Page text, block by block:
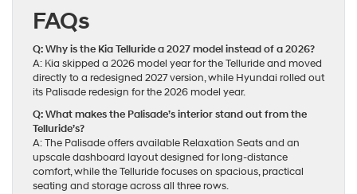
FAQs
Q: Why is the Kia Telluride a 2027 model instead of a 2026?
A: Kia skipped a 2026 model year for the Telluride and moved
directly to a redesigned 2027 version, while Hyundai rolled out
its Palisade redesign for the 2026 model year.
Q: What makes the Palisade’s interior stand out from the
Telluride’s?
A: The Palisade offers available Relaxation Seats and an
upscale dashboard layout designed for long-distance
comfort, while the Telluride focuses on spacious, practical
seating and storage across all three rows.